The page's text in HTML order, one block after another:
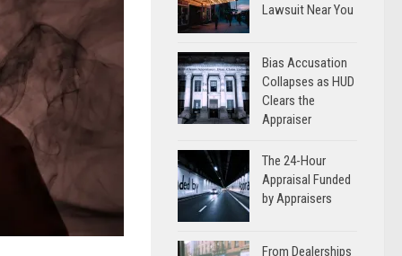
Lawsuit Near You
Bias Accusation
Collapses as HUD
Clears the
Appraiser
The 24-Hour
Appraisal Funded
by Appraisers
From Dealerships